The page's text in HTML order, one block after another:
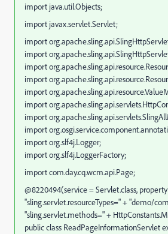
import java.util.Objects;
import javax.servlet.Servlet;
import
import
import
import
import
import
import
import
import org.slf4j.Logger;
import org.slf4j.LoggerFactory;
import com.day.cq.wcm.api.Page;
@8220494(service = Servlet.class,
"sling.servlet.resourceTypes=" + "demo/
"sling.servlet.methods=" +
public class ReadPageInformationServlet